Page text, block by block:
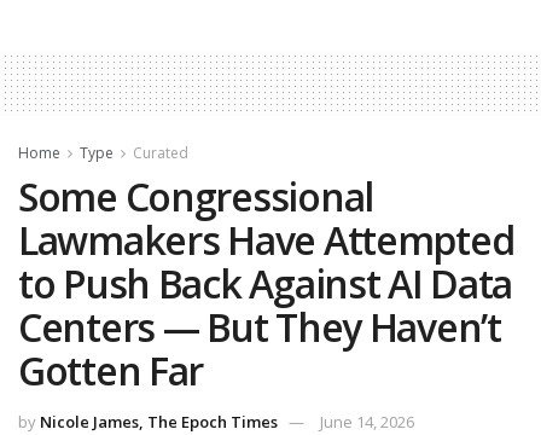
Home Type Curated
Some Congressional
Lawmakers Have Attempted
to Push Back Against AI Data
Centers — But They Haven’t
Gotten Far
by Nicole James, The Epoch Times June 14, 2026